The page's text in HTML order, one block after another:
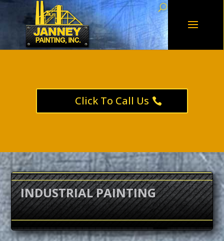
Click To Call Us
INDUSTRIAL PAINTING